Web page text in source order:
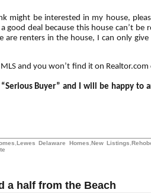
might be interested in my house,
good deal because this house can’t be
are renters in the house, I can only
and you won’t find it on
Buyer” and I will be happy to
Lewes Delaware Homes New Listings
a half from the Beach